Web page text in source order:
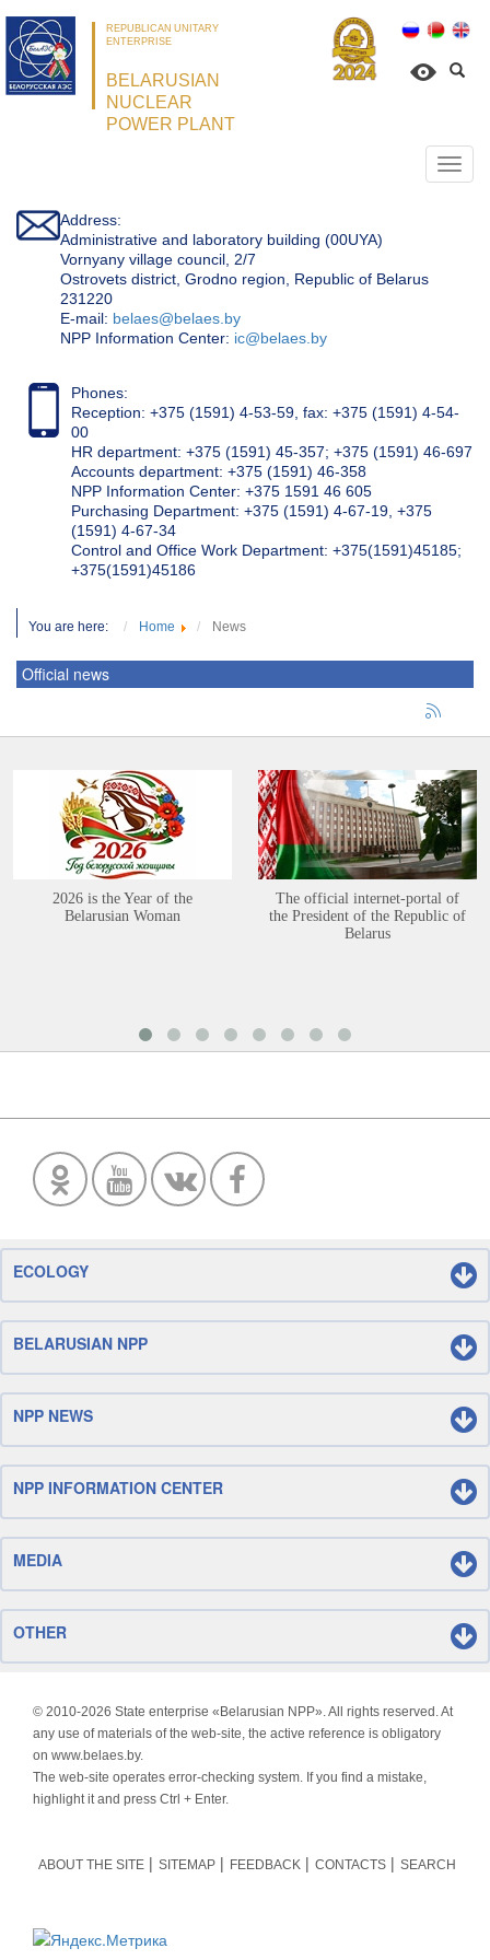
REPUBLICAN UNITARY
ENTERPRISE
BELARUSIAN
NUCLEAR
POWER PLANT
Address:
Administrative and laboratory building (00UYA)
Vornyany village council, 2/7
Ostrovets district, Grodno region, Republic of Belarus
231220
Е-mail: belaes@belaes.by
NPP Information Center: ic@belaes.by
Phones:
Reception: +375 (1591) 4-53-59, fax: +375 (1591) 4-54-
00
HR department: +375 (1591) 45-357; +375 (1591) 46-697
Accounts department: +375 (1591) 46-358
NPP Information Center: +375 1591 46 605
Purchasing Department: +375 (1591) 4-67-19, +375
(1591) 4-67-34
Control and Office Work Department: +375(1591)45185;
+375(1591)45186
You are here: Home News
Official news
2026 is the Year of the
Belarusian Woman
The official internet-portal of
the President of the Republic of
Belarus
ECOLOGY
BELARUSIAN NPP
NPP NEWS
NPP INFORMATION CENTER
MEDIA
OTHER
© 2010-2026 State enterprise «Belarusian NPP». All rights reserved. At
any use of materials of the web-site, the active reference is obligatory
on www.belaes.by.
The web-site operates error-checking system. If you find a mistake,
highlight it and press Ctrl + Enter.
ABOUT THE SITE SITEMAP FEEDBACK CONTACTS SEARCH